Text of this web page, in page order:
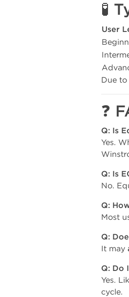
🧪
User
Due to
❓
Q: Is
Yes.
Q: Is
No.
Q:
Most
Q:
It may
Q: Do
Yes.
cycle.